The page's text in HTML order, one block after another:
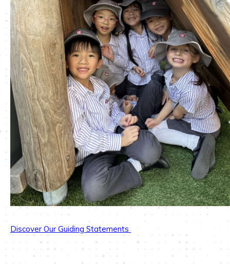
Discover Our Guiding Statements